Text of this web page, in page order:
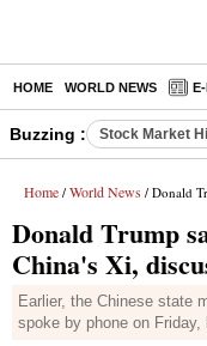
HOME WORLD NEWS
Buzzing : Stock Market
Home / World News / Donald
Donald Trump
China's Xi,
Earlier, the Chinese state
spoke by phone on Friday,